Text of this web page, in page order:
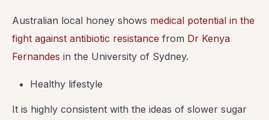
Australian local honey shows medical potential in the
fight against antibiotic resistance from Dr Kenya
Fernandes in the University of Sydney.
Healthy lifestyle
It is highly consistent with the ideas of slower sugar